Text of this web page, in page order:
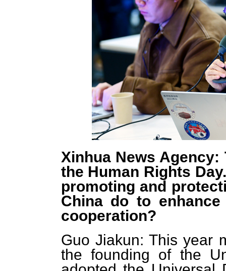
Xinhua News Agency:
the Human Rights
promoting and
China do to
cooperation?
Guo Jiakun: This year
the founding of the